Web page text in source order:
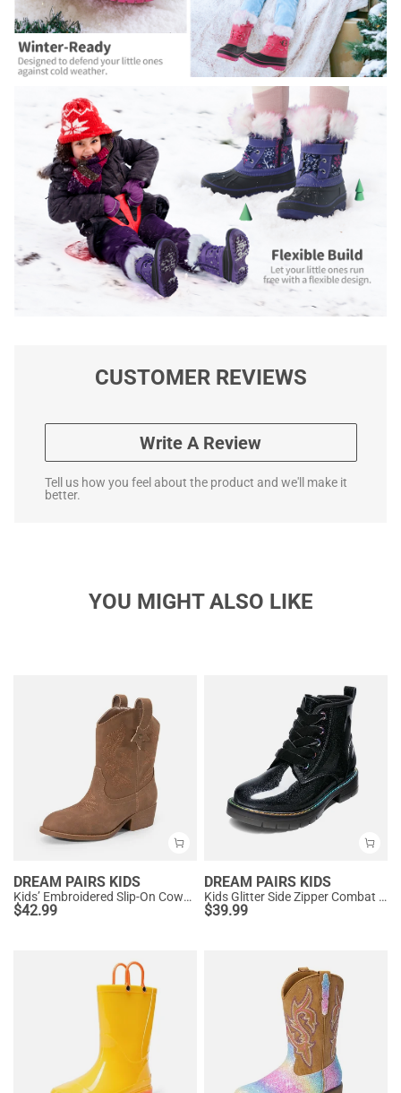
CUSTOMER REVIEWS
Write A Review
Tell us how you feel about the product and we'll make it
better.
YOU MIGHT ALSO LIKE
DREAM PAIRS KIDS
Kids’ Embroidered Slip-On Cowgirl Boots
$42.99
DREAM PAIRS KIDS
Kids Glitter Side Zipper Combat Boots
$39.99